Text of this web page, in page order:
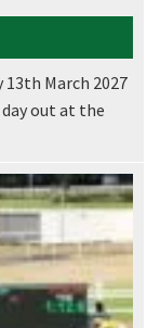
13th March 2027
out at the